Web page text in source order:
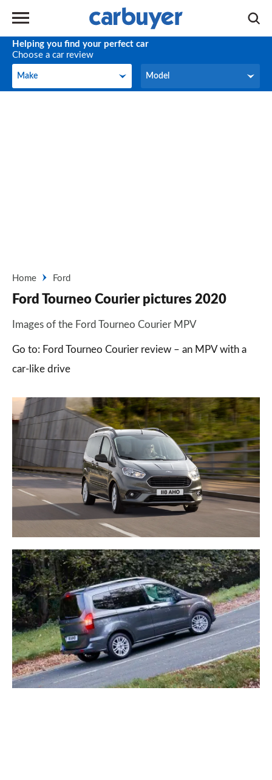
Helping you find your perfect car
Choose a car review
Make
Make Model
Model
Home Ford
Ford Tourneo Courier pictures 2020
Images of the Ford Tourneo Courier MPV
Go to: Ford Tourneo Courier review – an MPV with a
car-like drive